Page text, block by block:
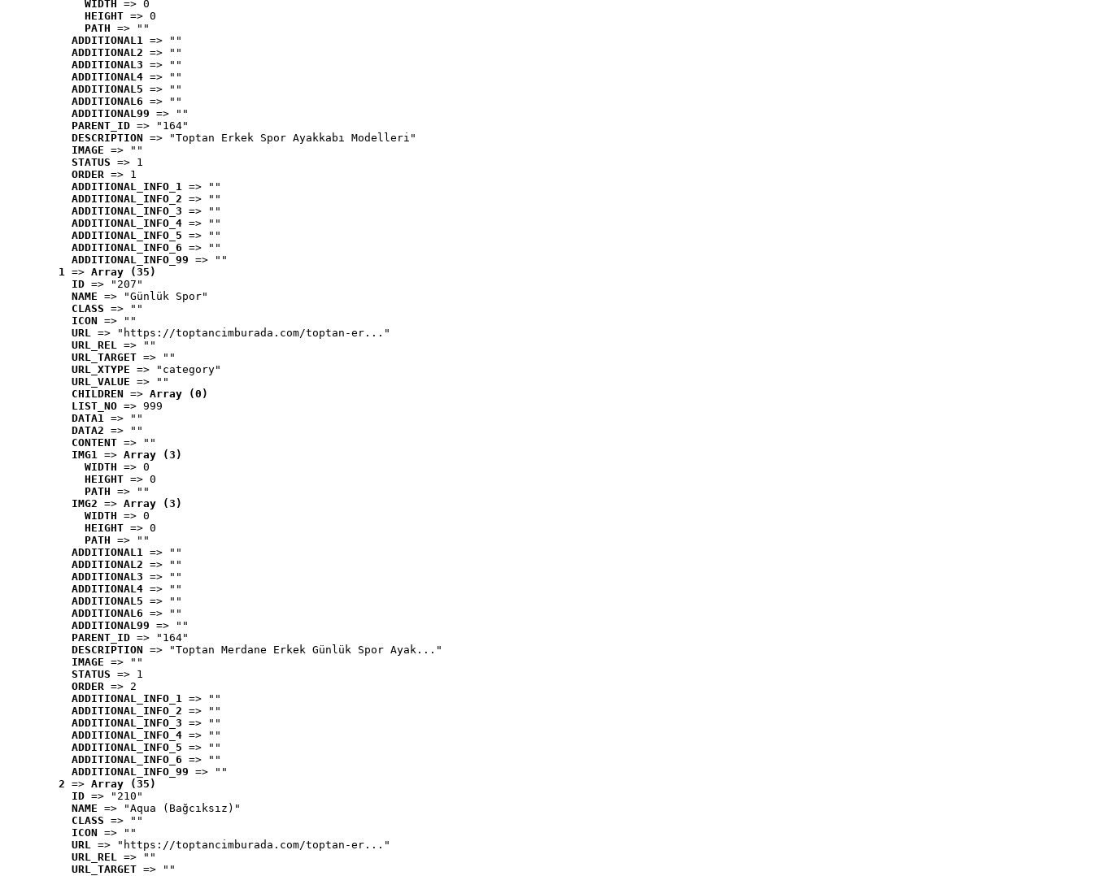
WIDTH => 0
HEIGHT => 0
PATH => ""
ADDITIONAL1 => ""
ADDITIONAL2 => ""
ADDITIONAL3 => ""
ADDITIONAL4 => ""
ADDITIONAL5 => ""
ADDITIONAL6 => ""
ADDITIONAL99 => ""
PARENT_ID => "164"
DESCRIPTION => "Toptan Erkek Spor Ayakkabı Modelleri"
IMAGE => ""
STATUS => 1
ORDER => 1
ADDITIONAL_INFO_1 => ""
ADDITIONAL_INFO_2 => ""
ADDITIONAL_INFO_3 => ""
ADDITIONAL_INFO_4 => ""
ADDITIONAL_INFO_5 => ""
ADDITIONAL_INFO_6 => ""
ADDITIONAL_INFO_99 => ""
1 => Array (35)
ID => "207"
NAME => "Günlük Spor"
CLASS => ""
ICON => ""
URL => "https://toptancimburada.com/toptan-er..."
URL_REL => ""
URL_TARGET => ""
URL_XTYPE => "category"
URL_VALUE => ""
CHILDREN => Array (0)
LIST_NO => 999
DATA1 => ""
DATA2 => ""
CONTENT => ""
IMG1 => Array (3)
WIDTH => 0
HEIGHT => 0
PATH => ""
IMG2 => Array (3)
WIDTH => 0
HEIGHT => 0
PATH => ""
ADDITIONAL1 => ""
ADDITIONAL2 => ""
ADDITIONAL3 => ""
ADDITIONAL4 => ""
ADDITIONAL5 => ""
ADDITIONAL6 => ""
ADDITIONAL99 => ""
PARENT_ID => "164"
DESCRIPTION => "Toptan Merdane Erkek Günlük Spor Ayak..."
IMAGE => ""
STATUS => 1
ORDER => 2
ADDITIONAL_INFO_1 => ""
ADDITIONAL_INFO_2 => ""
ADDITIONAL_INFO_3 => ""
ADDITIONAL_INFO_4 => ""
ADDITIONAL_INFO_5 => ""
ADDITIONAL_INFO_6 => ""
ADDITIONAL_INFO_99 => ""
2 => Array (35)
ID => "210"
NAME => "Aqua (Bağcıksız)"
CLASS => ""
ICON => ""
URL => "https://toptancimburada.com/toptan-er..."
URL_REL => ""
URL_TARGET => ""